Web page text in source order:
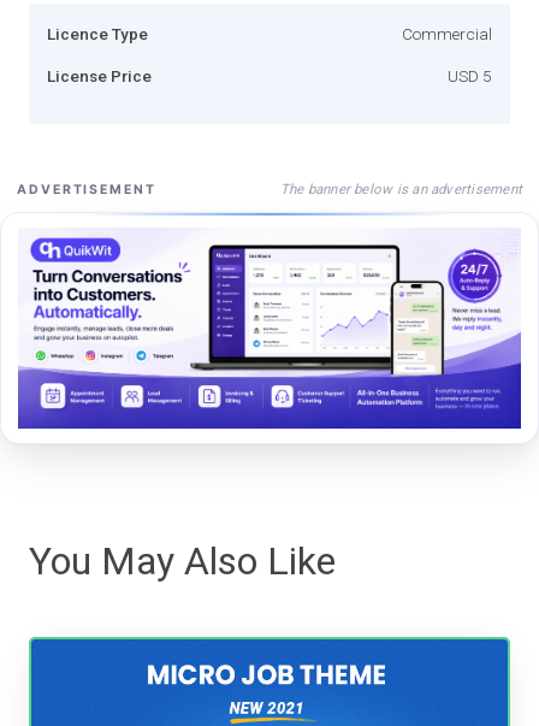
Licence Type Commercial
License Price USD 5
ADVERTISEMENT The banner below is an advertisement
You May Also Like